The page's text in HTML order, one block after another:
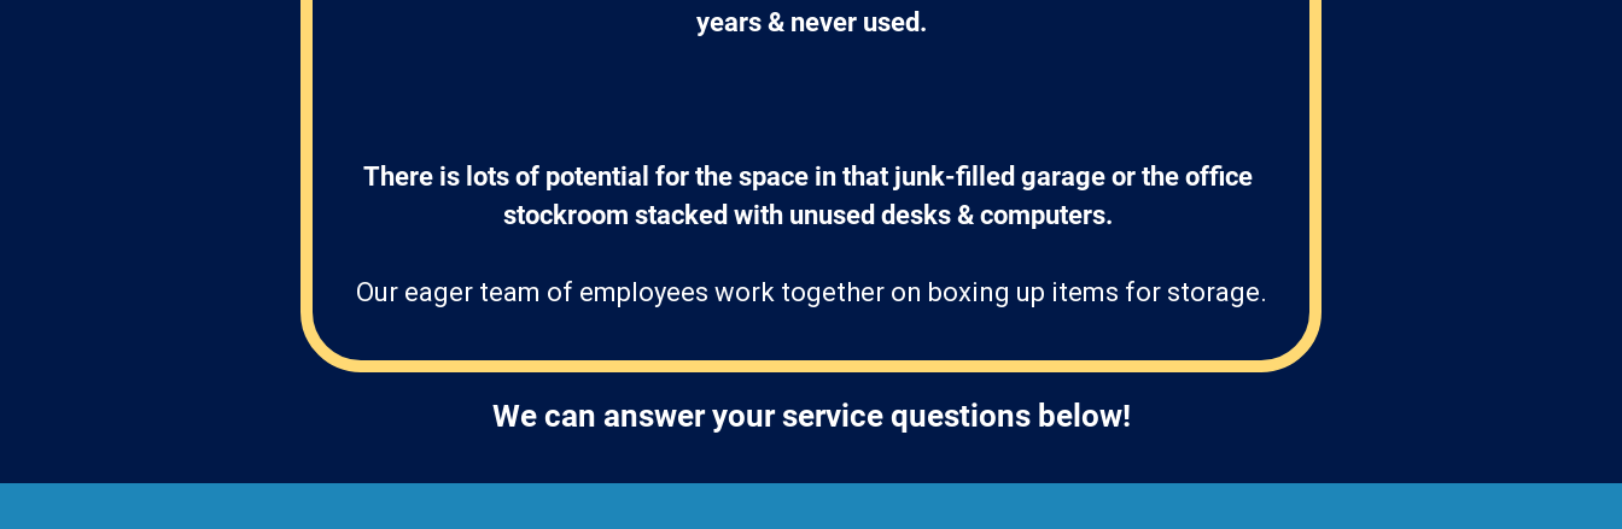
years & never used.
There is lots of potential for the space in that junk-filled garage or the office
stockroom stacked with unused desks & computers.
Our eager team of employees work together on boxing up items for storage.
We can answer your service questions below!